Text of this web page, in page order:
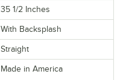
35 1/2 Inches
With Backsplash
Straight
Made in America